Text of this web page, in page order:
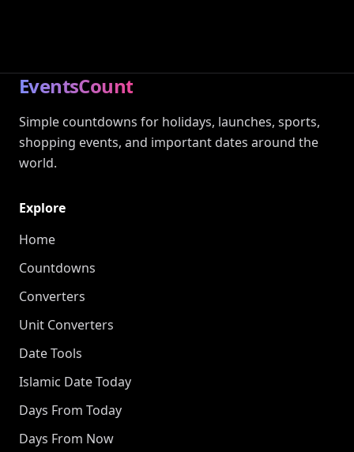
EventsCount
Simple countdowns for holidays, launches, sports,
shopping events, and important dates around the
world.
Explore
Home
Countdowns
Converters
Unit Converters
Date Tools
Islamic Date Today
Days From Today
Days From Now